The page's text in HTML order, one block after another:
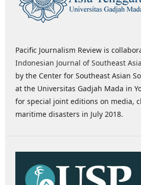
Pacific Journalism Review is
Indonesian Journal of Southeast
by the Center for Southeast Asian
at the Universitas Gadjah Mada in
for special joint editions on media,
maritime disasters in July 2018.